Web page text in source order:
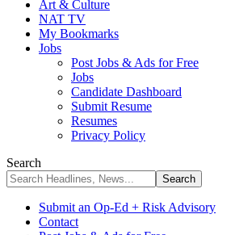
Art & Culture
NAT TV
My Bookmarks
Jobs
Post Jobs & Ads for Free
Jobs
Candidate Dashboard
Submit Resume
Resumes
Privacy Policy
Search
Submit an Op-Ed + Risk Advisory
Contact